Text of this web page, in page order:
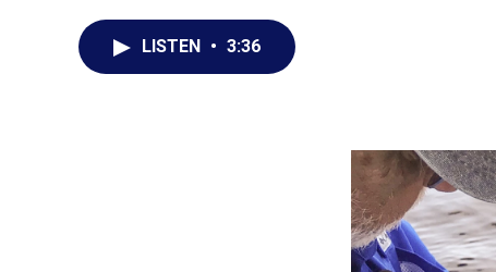
LISTEN • 3:36